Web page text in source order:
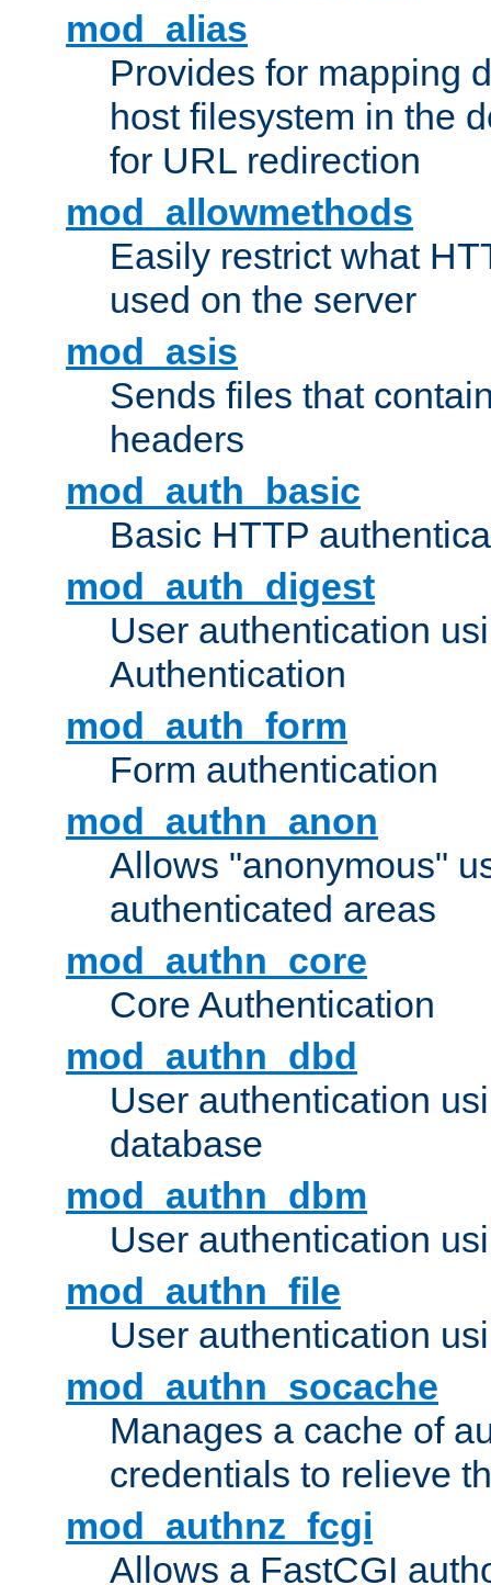
mod_alias
Provides for mapping
host filesystem in the
for URL redirection
mod_allowmethods
Easily restrict what
used on the server
mod_asis
Sends files that
headers
mod_auth_basic
Basic HTTP
mod_auth_digest
User authentication
Authentication
mod_auth_form
Form authentication
mod_authn_anon
Allows "anonymous"
authenticated areas
mod_authn_core
Core Authentication
mod_authn_dbd
User authentication
database
mod_authn_dbm
User authentication
mod_authn_file
User authentication
mod_authn_socache
Manages a cache of
credentials to relieve
mod_authnz_fcgi
Allows a FastCGI